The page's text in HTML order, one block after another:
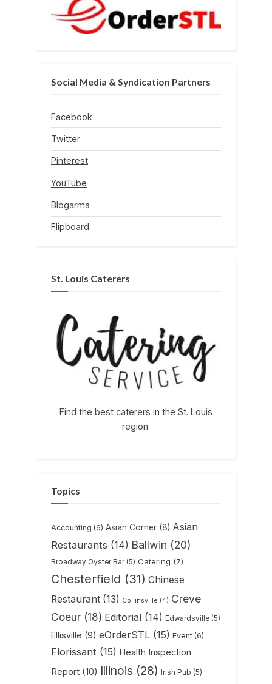
Social Media & Syndication Partners
Facebook
Twitter
Pinterest
YouTube
Blogarma
Flipboard
St. Louis Caterers
Find the best caterers in the St. Louis
region.
Topics
Accounting (6) Asian Corner (8) Asian
Restaurants (14) Ballwin (20)
Broadway Oyster Bar (5) Catering (7)
Chesterfield (31) Chinese
Restaurant (13) Collinsville (4) Creve
Coeur (18) Editorial (14) Edwardsville (5)
Ellisville (9) eOrderSTL (15) Event (6)
Florissant (15) Health Inspection
Report (10) Illinois (28) Irish Pub (5)